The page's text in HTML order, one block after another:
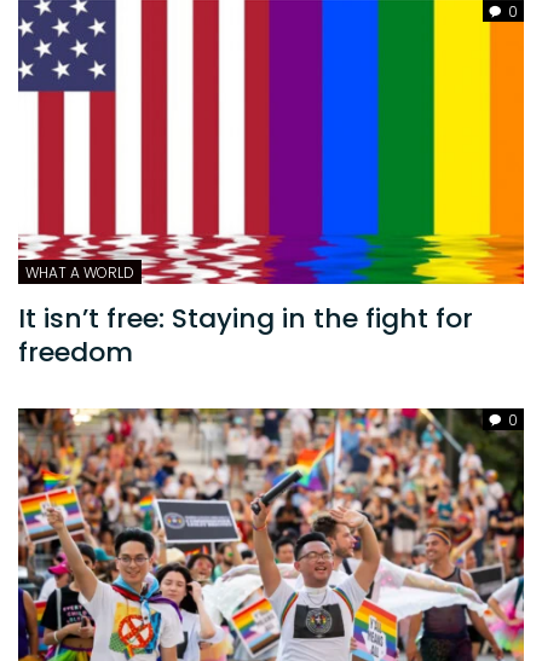
0
WHAT A WORLD
It isn’t free: Staying in the fight for
freedom
0